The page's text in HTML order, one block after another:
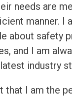
needs are
manner. I
about safety
and I am
industry
that I am the